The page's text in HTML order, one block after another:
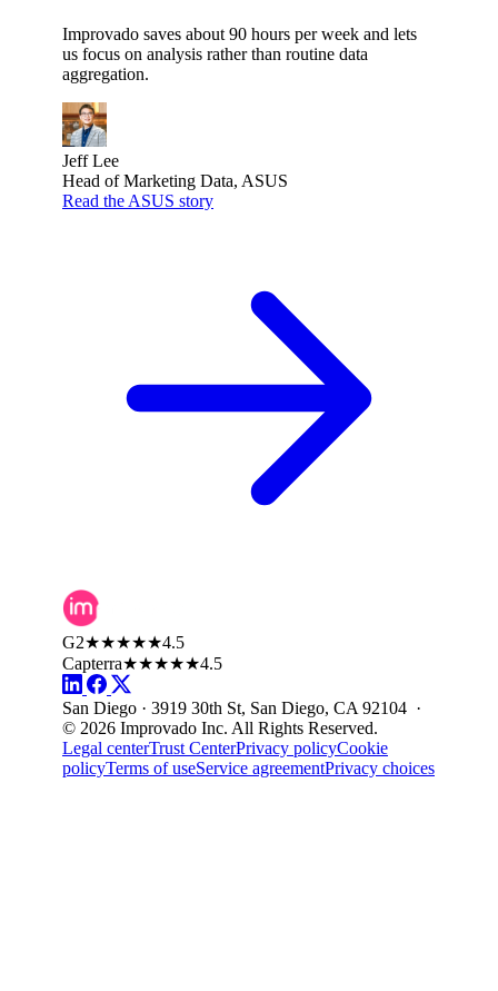
Improvado saves about 90 hours per week and lets
us focus on analysis rather than routine data
aggregation.
Jeff Lee
Head of Marketing Data, ASUS
Read the ASUS story
G2★★★★★4.5
Capterra★★★★★4.5
San Diego · 3919 30th St, San Diego, CA 92104 ·
© 2026 Improvado Inc. All Rights Reserved.
Legal centerTrust CenterPrivacy policyCookie
policyTerms of useService agreementPrivacy choices